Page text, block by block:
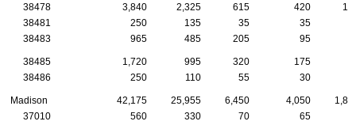
38478
3,840 2,325 615 420
38481
250 135 35 35
38483
965 485 205 95
38485 1,720 995 320 175
38486
250 110 55 30
Madison 42,175 25,955 6,450 4,050
37010
560 330 70 65